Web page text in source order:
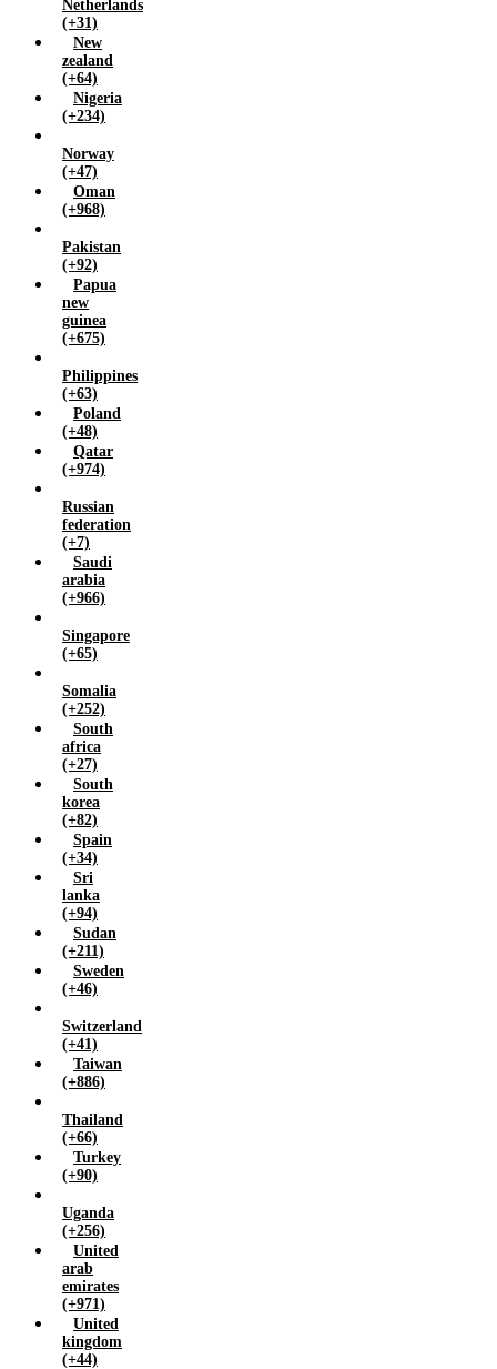
Netherlands
(+31)
New
zealand
(+64)
Nigeria
(+234)
Norway
(+47)
Oman
(+968)
Pakistan
(+92)
Papua
new
guinea
(+675)
Philippines
(+63)
Poland
(+48)
Qatar
(+974)
Russian
federation
(+7)
Saudi
arabia
(+966)
Singapore
(+65)
Somalia
(+252)
South
africa
(+27)
South
korea
(+82)
Spain
(+34)
Sri
lanka
(+94)
Sudan
(+211)
Sweden
(+46)
Switzerland
(+41)
Taiwan
(+886)
Thailand
(+66)
Turkey
(+90)
Uganda
(+256)
United
arab
emirates
(+971)
United
kingdom
(+44)